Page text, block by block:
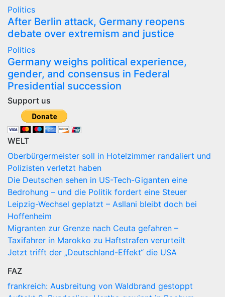
Politics
After Berlin attack, Germany reopens
debate over extremism and justice
Politics
Germany weighs political experience,
gender, and consensus in Federal
Presidential succession
Support us
WELT
Oberbürgermeister soll in Hotelzimmer randaliert und
Polizisten verletzt haben
Die Deutschen sehen in US-Tech-Giganten eine
Bedrohung – und die Politik fordert eine Steuer
Leipzig-Wechsel geplatzt – Asllani bleibt doch bei
Hoffenheim
Migranten zur Grenze nach Ceuta gefahren –
Taxifahrer in Marokko zu Haftstrafen verurteilt
Jetzt trifft der „Deutschland-Effekt“ die USA
FAZ
frankreich: Ausbreitung von Waldbrand gestoppt